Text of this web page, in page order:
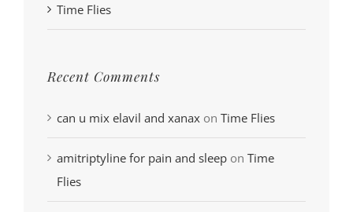
Time Flies
Recent Comments
can u mix elavil and xanax on Time Flies
amitriptyline for pain and sleep on Time
Flies